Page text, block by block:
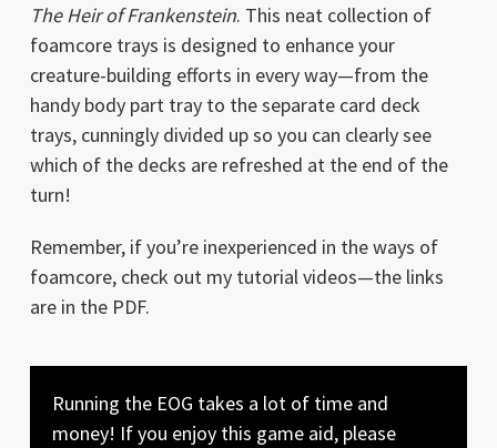
The Heir of Frankenstein. This neat collection of
foamcore trays is designed to enhance your
creature-building efforts in every way—from the
handy body part tray to the separate card deck
trays, cunningly divided up so you can clearly see
which of the decks are refreshed at the end of the
turn!
Remember, if you’re inexperienced in the ways of
foamcore, check out my tutorial videos—the links
are in the PDF.
Running the EOG takes a lot of time and
money! If you enjoy this game aid, please